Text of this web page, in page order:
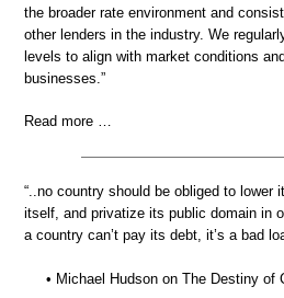
the broader rate environment and
other lenders in the industry. We
levels to align with market conditions
businesses.”
Read more …
“..no country should be obliged to lower
itself, and privatize its public domain in
a country can’t pay its debt, it’s a bad
• Michael Hudson on The Destiny of